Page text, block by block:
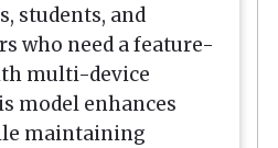
students, and
who need a feature-
multi-device
model enhances
maintaining